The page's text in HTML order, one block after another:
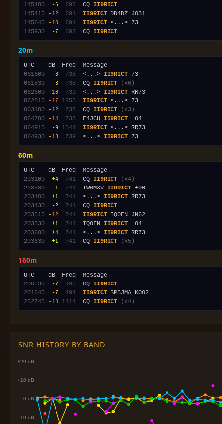
145400
-6 692
  CQ
II9RICT
145415
-12 691 II9RICT
145645
-10 691 II9RICT
145930
-7 692
  CQ
II9RICT
20m
061600
-8 738
  <...>
II9RICT
061830
-3 738
  CQ
II9RICT
(x6)
062600
-10 739
  <...>
II9RICT
062815
-17 1255 II9RICT
063100
-12 738
  CQ
II9RICT
(x3)
064700
-14 738
  F4JCU
II9RICT
064915
-9 1544 II9RICT
064930
-13 739
  <...>
II9RICT
60m
203100
+4 741
  CQ
II9RICT
(x4)
203330
-1 741
  IW6MXV
II9RICT
203400
+1 741
  <...>
II9RICT
203430
-2 741
  CQ
II9RICT
203515
-12 741 II9RICT
203530
+1 741
  IQ0FN
II9RICT
203600
+4 741
  <...>
II9RICT
203630
+1 741
  CQ
II9RICT (x5)
160m
200730
-7 498
  CQ
II9RICT
201645
-7 494 II9RICT
232745
-18 1414
  CQ
II9RICT (x4)
SNR HISTORY BY BAND